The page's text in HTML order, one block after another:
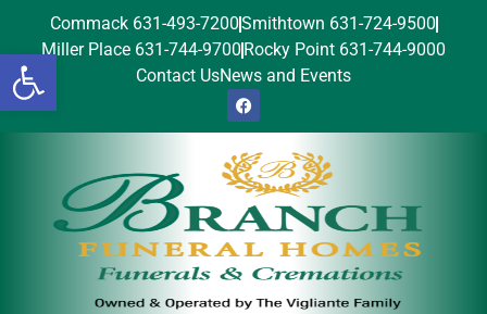
Open toolbar
Commack 631-493-7200Smithtown 631-724-9500
Miller Place 631-744-9700 Rocky Point 631-744-9000
Contact UsNews and Events